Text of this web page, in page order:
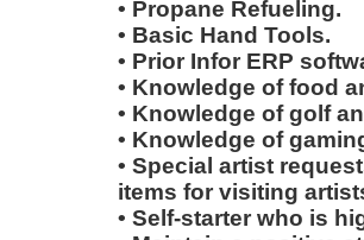
• Propane Refueling.
• Basic Hand Tools.
• Prior Infor ERP
• Knowledge of food
• Knowledge of golf
• Knowledge of
• Special artist
items for visiting
• Self-starter who is